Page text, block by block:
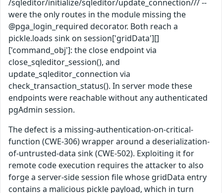
/sqleditor/initialize/sqleditor/update_connection/// --
were the only routes in the module missing the
@pga_login_required decorator. Both reach a
pickle.loads sink on session['gridData'][]
['command_obj']: the close endpoint via
close_sqleditor_session(), and
update_sqleditor_connection via
check_transaction_status(). In server mode these
endpoints were reachable without any authenticated
pgAdmin session.
The defect is a missing-authentication-on-critical-
function (CWE-306) wrapper around a deserialization-
of-untrusted-data sink (CWE-502). Exploiting it for
remote code execution requires the attacker to also
forge a server-side session file whose gridData entry
contains a malicious pickle payload, which in turn